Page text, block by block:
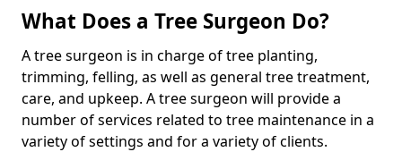
What Does a Tree Surgeon Do?
A tree surgeon is in charge of tree planting,
trimming, felling, as well as general tree treatment,
care, and upkeep. A tree surgeon will provide a
number of services related to tree maintenance in a
variety of settings and for a variety of clients.